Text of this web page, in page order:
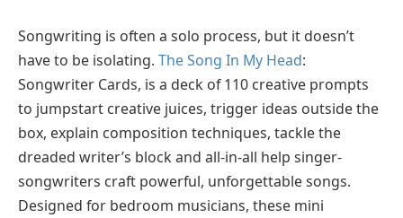
Songwriting is often a solo process, but it doesn’t
have to be isolating. The Song In My Head:
Songwriter Cards, is a deck of 110 creative prompts
to jumpstart creative juices, trigger ideas outside the
box, explain composition techniques, tackle the
dreaded writer’s block and all-in-all help singer-
songwriters craft powerful, unforgettable songs.
Designed for bedroom musicians, these mini